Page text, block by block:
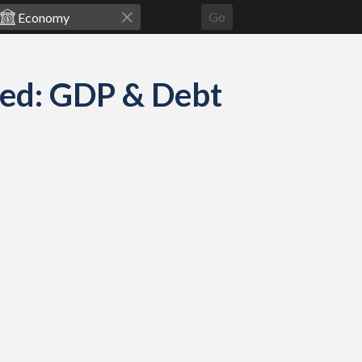
Go
GDP & Debt